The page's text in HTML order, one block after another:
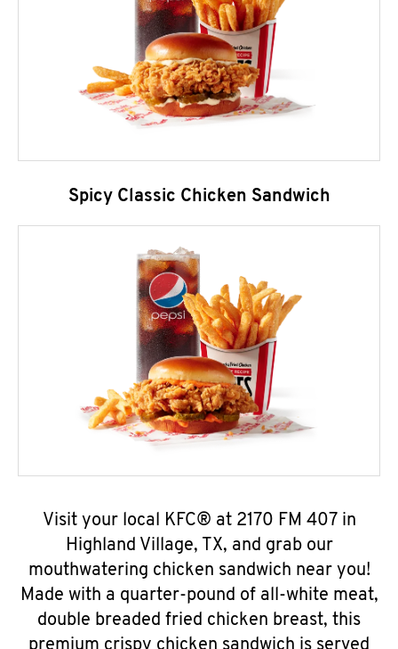
Spicy Classic Chicken Sandwich
Visit your local KFC® at 2170 FM 407 in
Highland Village, TX, and grab our
mouthwatering chicken sandwich near you!
Made with a quarter-pound of all-white meat,
double breaded fried chicken breast, this
premium crispy chicken sandwich is served